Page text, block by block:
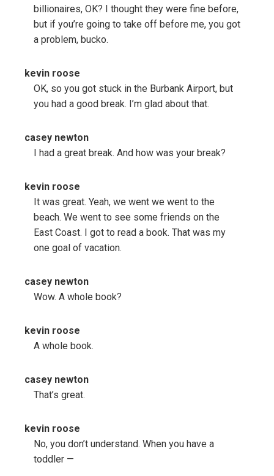
billionaires, OK? I thought they were fine before,
but if you’re going to take off before me, you got
a problem, bucko.
kevin roose
OK, so you got stuck in the Burbank Airport, but
you had a good break. I’m glad about that.
casey newton
I had a great break. And how was your break?
kevin roose
It was great. Yeah, we went we went to the
beach. We went to see some friends on the
East Coast. I got to read a book. That was my
one goal of vacation.
casey newton
Wow. A whole book?
kevin roose
A whole book.
casey newton
That’s great.
kevin roose
No, you don’t understand. When you have a
toddler —